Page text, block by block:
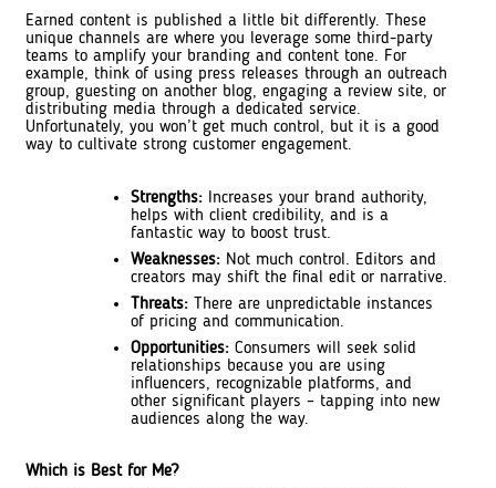
Earned content is published a little bit differently. These
unique channels are where you leverage some third-party
teams to amplify your branding and content tone. For
example, think of using press releases through an outreach
group, guesting on another blog, engaging a review site, or
distributing media through a dedicated service.
Unfortunately, you won’t get much control, but it is a good
way to cultivate strong customer engagement.
Strengths: Increases your brand authority,
helps with client credibility, and is a
fantastic way to boost trust.
Weaknesses: Not much control. Editors and
creators may shift the final edit or narrative.
Threats: There are unpredictable instances
of pricing and communication.
Opportunities: Consumers will seek solid
relationships because you are using
influencers, recognizable platforms, and
other significant players – tapping into new
audiences along the way.
Which is Best for Me?